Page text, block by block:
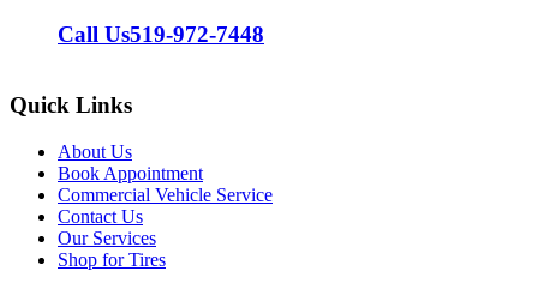
Call Us519-972-7448
Quick Links
About Us
Book Appointment
Commercial Vehicle Service
Contact Us
Our Services
Shop for Tires